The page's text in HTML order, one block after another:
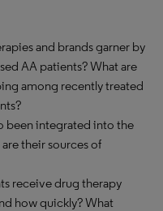
and brands garner by
AA patients? What are
among recently treated
been integrated into the
their sources of
receive drug therapy
how quickly? What